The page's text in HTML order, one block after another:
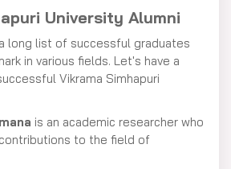
University Alumni
long list of successful graduates
in various fields. Let's have a
Vikrama Simhapuri
is an academic researcher who
to the field of